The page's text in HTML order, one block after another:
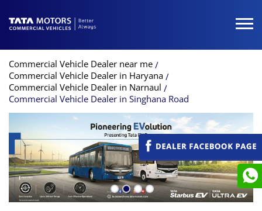
Commercial Vehicle Dealer near me
Commercial Vehicle Dealer in Haryana
Commercial Vehicle Dealer in Narnaul
Commercial Vehicle Dealer in Singhana Road